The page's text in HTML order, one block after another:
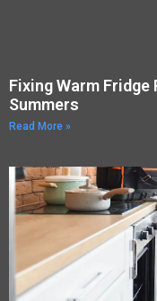
Fixing Warm
Summers
Read More »